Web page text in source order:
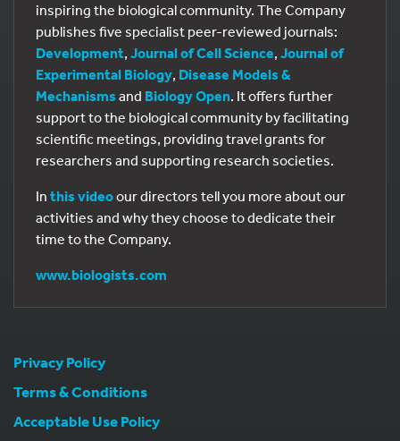
inspiring the biological community. The Company
publishes five specialist peer-reviewed journals:
Development, Journal of Cell Science, Journal of
Experimental Biology, Disease Models &
Mechanisms and Biology Open. It offers further
support to the biological community by facilitating
scientific meetings, providing travel grants for
researchers and supporting research societies.
In this videoour directors tell you more about our
activities and why they choose to dedicate their
time to the Company.
www.biologists.com
Privacy Policy
Terms & Conditions
Acceptable Use Policy